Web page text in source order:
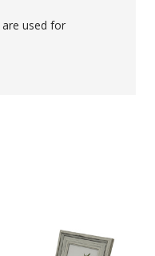
used for